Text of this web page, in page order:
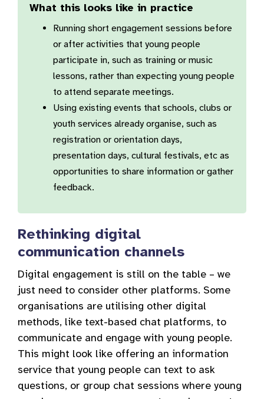
What this looks like in practice
Running short engagement sessions before
or after activities that young people
participate in, such as training or music
lessons, rather than expecting young people
to attend separate meetings.
Using existing events that schools, clubs or
youth services already organise, such as
registration or orientation days,
presentation days, cultural festivals, etc as
opportunities to share information or gather
feedback.
Rethinking digital
communication channels
Digital engagement is still on the table – we
just need to consider other platforms. Some
organisations are utilising other digital
methods, like text-based chat platforms, to
communicate and engage with young people.
This might look like offering an information
service that young people can text to ask
questions, or group chat sessions where young